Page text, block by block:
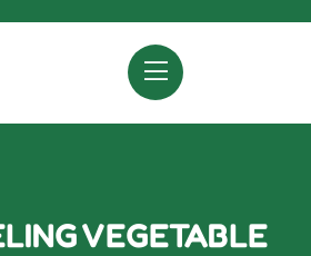
VEGETABLE